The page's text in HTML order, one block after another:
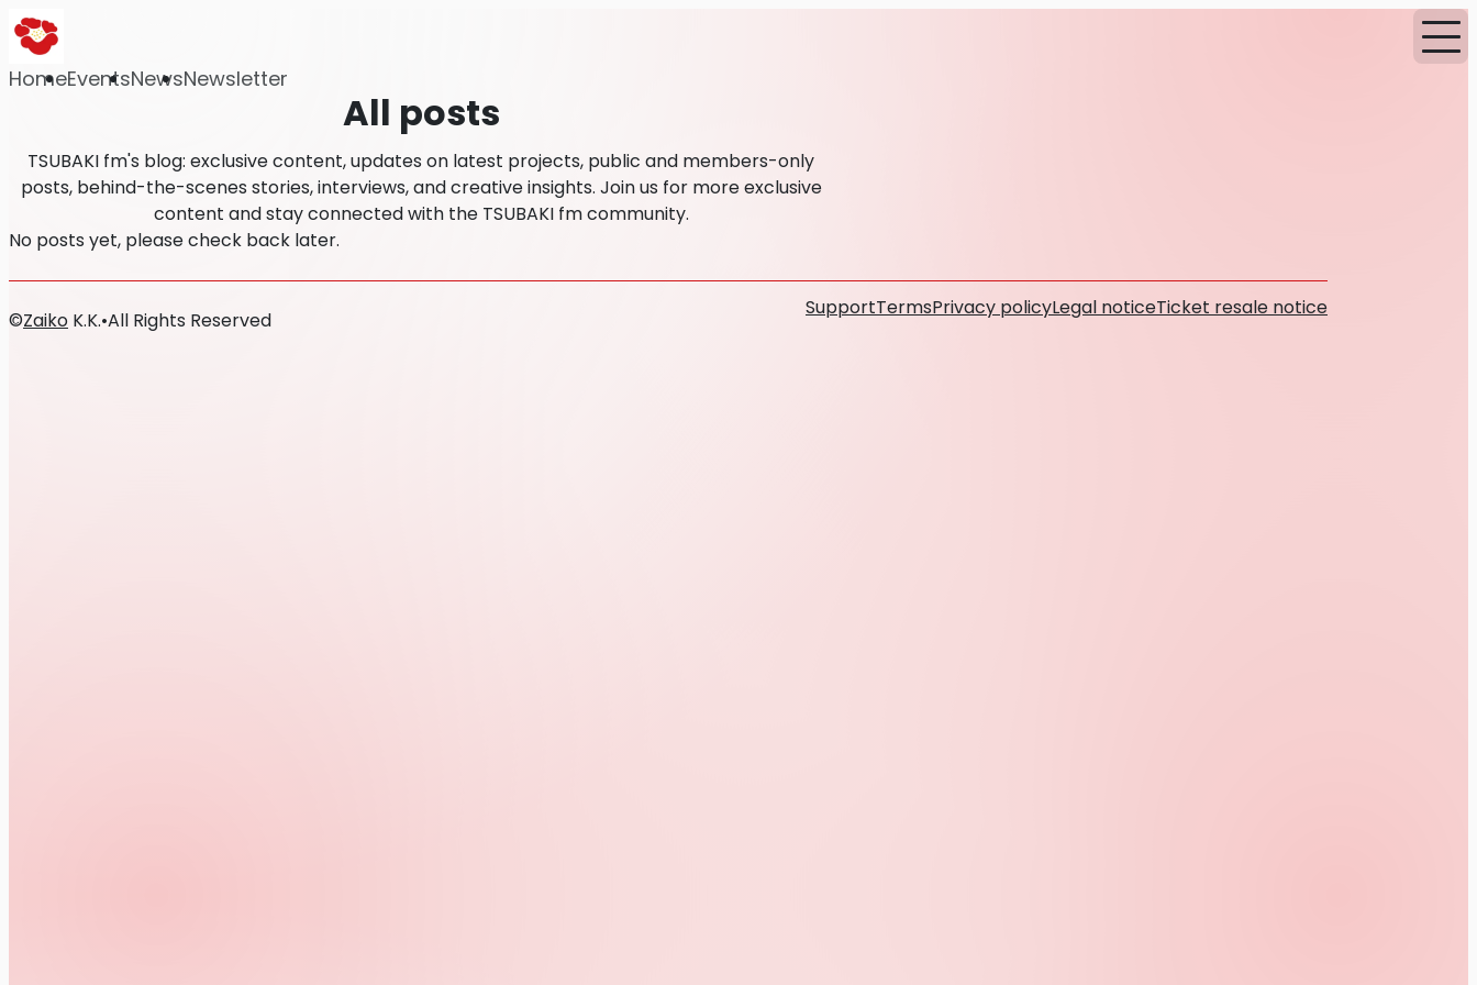
HomeEventsNewsNewsletter
All posts
TSUBAKI fm's blog: exclusive content, updates on latest projects, public and members-only
posts, behind-the-scenes stories, interviews, and creative insights. Join us for more exclusive
content and stay connected with the TSUBAKI fm community.
No posts yet, please check back later.
SupportTermsPrivacy policyLegal noticeTicket resale notice
©Zaiko K.K.•All Rights Reserved